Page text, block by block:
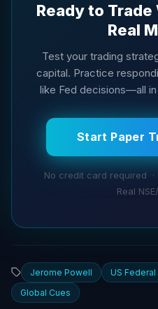
Ready to
Real
Test your trading
capital. Practice
like Fed decisions—all
Start Paper
No credit card required ·
Real
Jerome Powell US
Global Cues